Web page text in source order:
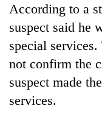
According to a
suspect said he
special
not confirm the
suspect made
services.